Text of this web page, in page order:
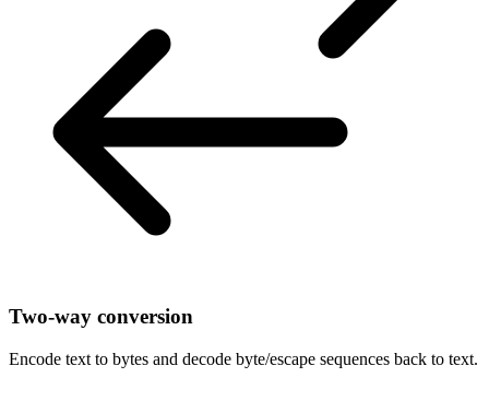
Two-way conversion
Encode text to bytes and decode byte/escape sequences back to text.